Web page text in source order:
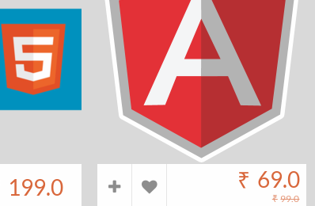
199.0 ₹ 99.0
₹ 69.0